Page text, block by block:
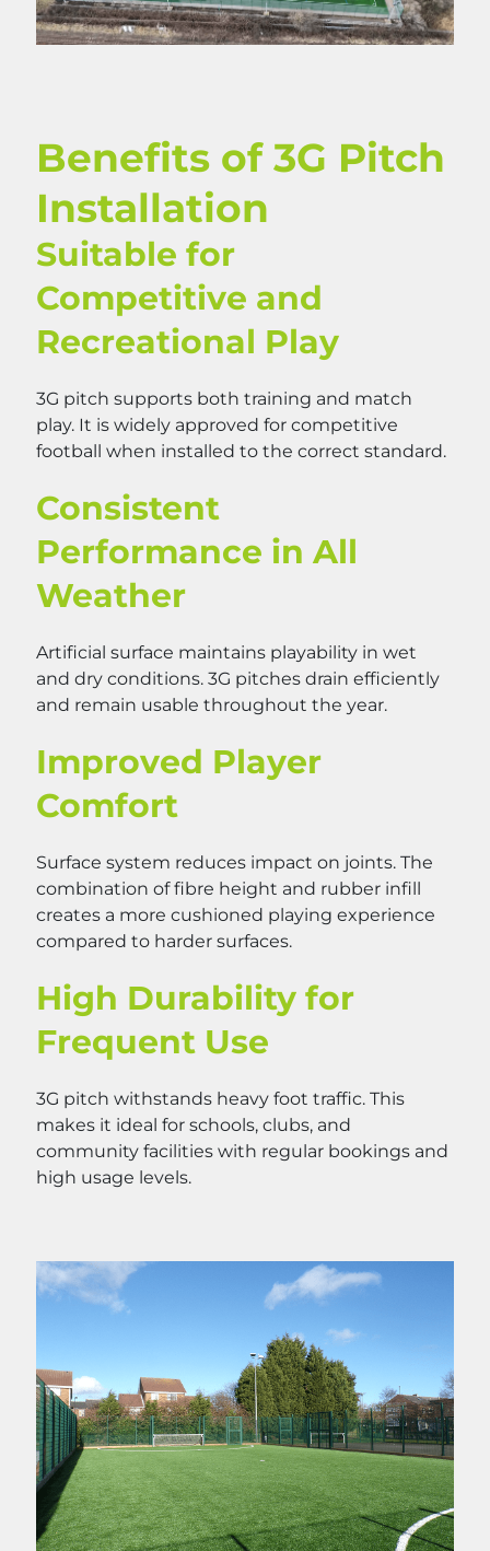
Benefits of 3G Pitch
Installation
Suitable for
Competitive and
Recreational Play
3G pitch supports both training and match
play. It is widely approved for competitive
football when installed to the correct standard.
Consistent
Performance in All
Weather
Artificial surface maintains playability in wet
and dry conditions. 3G pitches drain efficiently
and remain usable throughout the year.
Improved Player
Comfort
Surface system reduces impact on joints. The
combination of fibre height and rubber infill
creates a more cushioned playing experience
compared to harder surfaces.
High Durability for
Frequent Use
3G pitch withstands heavy foot traffic. This
makes it ideal for schools, clubs, and
community facilities with regular bookings and
high usage levels.